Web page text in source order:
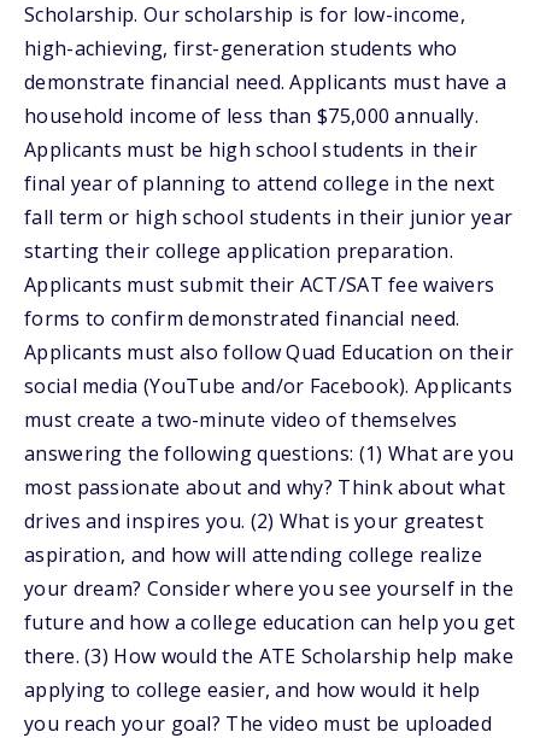
Scholarship. Our scholarship is for low-income,
high-achieving, first-generation students who
demonstrate financial need. Applicants must have a
household income of less than $75,000 annually.
Applicants must be high school students in their
final year of planning to attend college in the next
fall term or high school students in their junior year
starting their college application preparation.
Applicants must submit their ACT/SAT fee waivers
forms to confirm demonstrated financial need.
Applicants must also follow Quad Education on their
social media (YouTube and/or Facebook). Applicants
must create a two-minute video of themselves
answering the following questions: (1) What are you
most passionate about and why? Think about what
drives and inspires you. (2) What is your greatest
aspiration, and how will attending college realize
your dream? Consider where you see yourself in the
future and how a college education can help you get
there. (3) How would the ATE Scholarship help make
applying to college easier, and how would it help
you reach your goal? The video must be uploaded